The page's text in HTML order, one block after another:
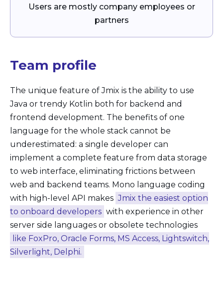
Users are mostly company employees or
partners
Team profile
The unique feature of Jmix is the ability to use
Java or trendy Kotlin both for backend and
frontend development. The benefits of one
language for the whole stack cannot be
underestimated: a single developer can
implement a complete feature from data storage
to web interface, eliminating frictions between
web and backend teams. Mono language coding
with high-level API makes Jmix the easiest option
to onboard developers with experience in other
server side languages or obsolete technologies
like FoxPro, Oracle Forms, MS Access, Lightswitch,
Silverlight, Delphi.